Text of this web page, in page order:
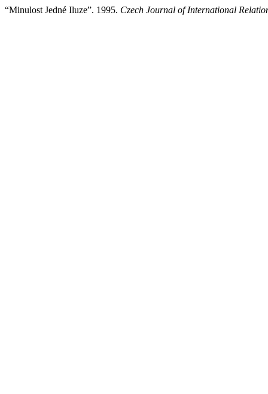
“Minulost Jedné Iluze”. 1995. Czech Journal of International